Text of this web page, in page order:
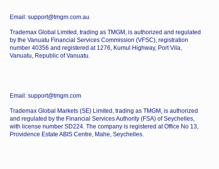
Email: support@tmgm.com.au
Trademax Global Limited, trading as TMGM, is authorized and regulated
by the Vanuatu Financial Services Commission (VFSC), registration
number 40356 and registered at 1276, Kumul Highway, Port Vila,
Vanuatu, Republic of Vanuatu.
Email: support@tmgm.com
Trademax Global Markets (SE) Limited, trading as TMGM, is authorized
and regulated by the Financial Services Authority (FSA) of Seychelles,
with license number SD224. The company is registered at Office No 13,
Providence Estate ABIS Centre, Mahe, Seychelles.